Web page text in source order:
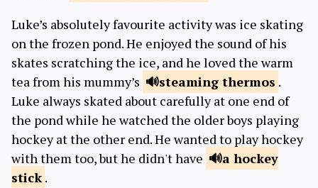
Luke’s absolutely favourite activity was ice skating
on the frozen pond. He enjoyed the sound of his
skates scratching the ice, and he loved the warm
tea from his mummy’s
steaming thermos .
Luke always skated about carefully at one end of
the pond while he watched the older boys playing
hockey at the other end. He wanted to play hockey
with them too, but he didn't have
a hockey
stick .